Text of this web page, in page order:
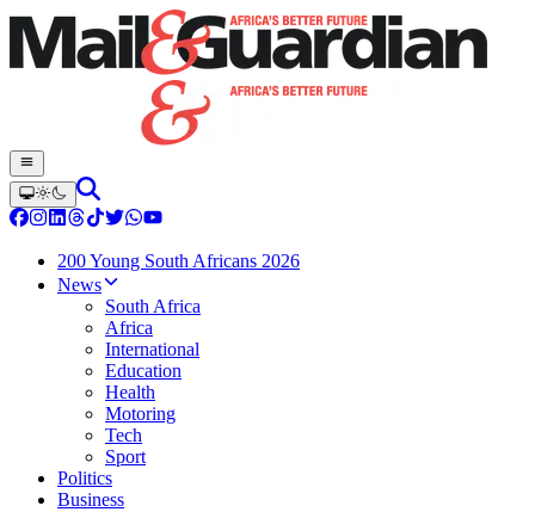
200 Young South Africans 2026
News
South Africa
Africa
International
Education
Health
Motoring
Tech
Sport
Politics
Business